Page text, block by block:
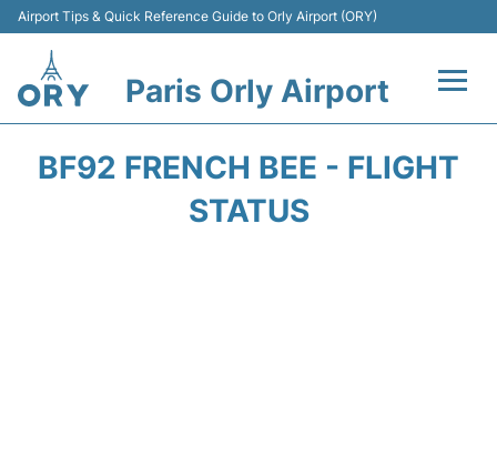
Airport Tips & Quick Reference Guide to Orly Airport (ORY)
Paris Orly Airport
BF92 FRENCH BEE - FLIGHT
STATUS